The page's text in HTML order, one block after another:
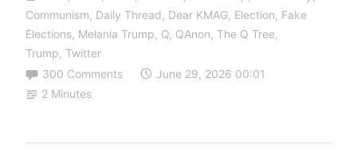
Communism, Daily Thread, Dear KMAG, Election, Fake
Elections, Melania Trump, Q, QAnon, The Q Tree,
Trump, Twitter
300 Comments
June 29, 2026 00:01
2 Minutes